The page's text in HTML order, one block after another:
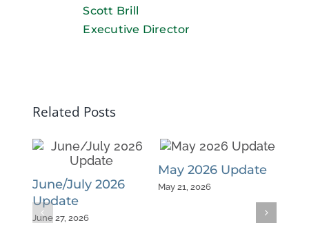
Scott Brill
Executive Director
Related Posts
June/July 2026
Update
June 27, 2026
May 2026 Update
May 21, 2026